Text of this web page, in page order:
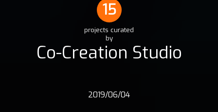
15
projects curated
by
Co-Creation Studio
2019/06/04